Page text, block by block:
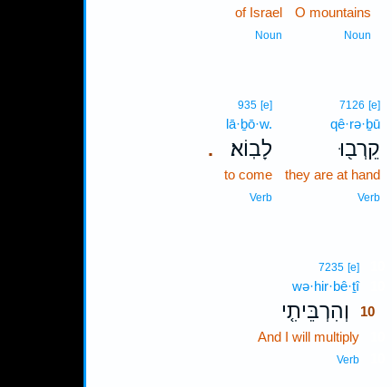
O mountains
Noun
of Israel
Noun
7126 [e]
qê·rə·ḇū
קֵרְב֖וּ
they are at hand
Verb
.
935 [e]
lā·ḇō·w.
לָבֽוֹא׃
to come
Verb
7235 [e]10
wə·hir·bê·ṯî10
וְהִרְבֵּיתִ֤י
10
And I will multiply10
Verb10